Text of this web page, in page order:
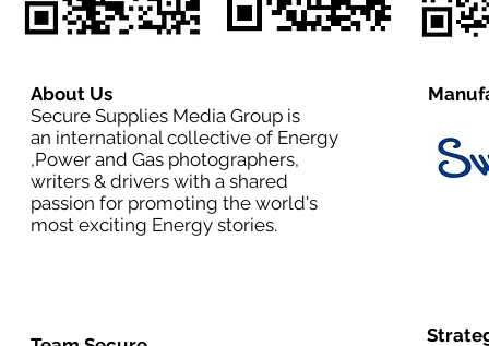
About Us
Secure Supplies Media Group is
an international collective of Energy
,Power and Gas photographers,
writers & drivers with a shared
passion for promoting the world's
most exciting Energy stories.